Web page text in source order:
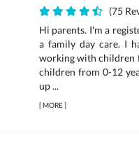
(75
Hi parents. I'm a
a family day care. I
working with children
children from 0-12
up ...
[MORE]